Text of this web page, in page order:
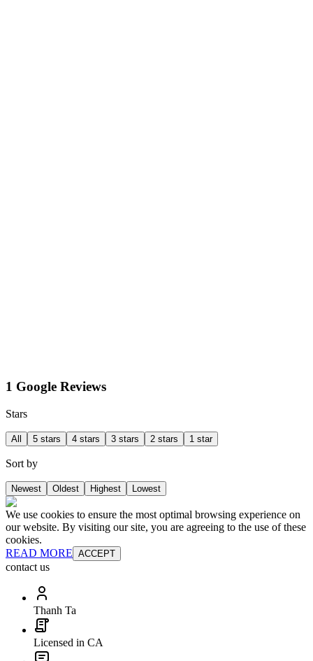
1 Google Reviews
Stars
All 5 stars 4 stars 3 stars 2 stars 1 star
Sort by
Newest Oldest Highest Lowest
We use cookies to ensure the most optimal browsing experience on
our website. By visiting our site, you are agreeing to the use of these
cookies.
READ MORE ACCEPT
contact us
Thanh Ta
Licensed in CA